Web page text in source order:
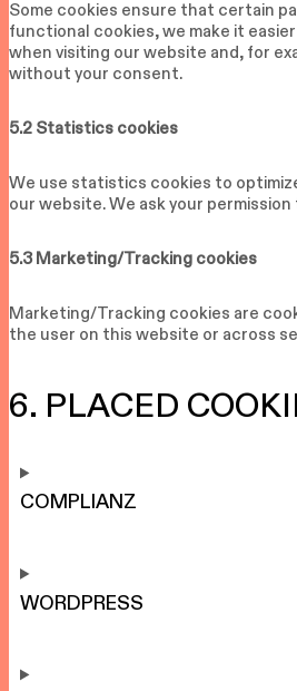
Some cookies ensure that certain
functional cookies, we make it
when visiting our website and, for
without your consent.
5.2 Statistics cookies
We use statistics cookies to
our website. We ask your
5.3 Marketing/Tracking cookies
Marketing/Tracking cookies are
the user on this website or across
6. PLACED
COMPLIANZ
WORDPRESS